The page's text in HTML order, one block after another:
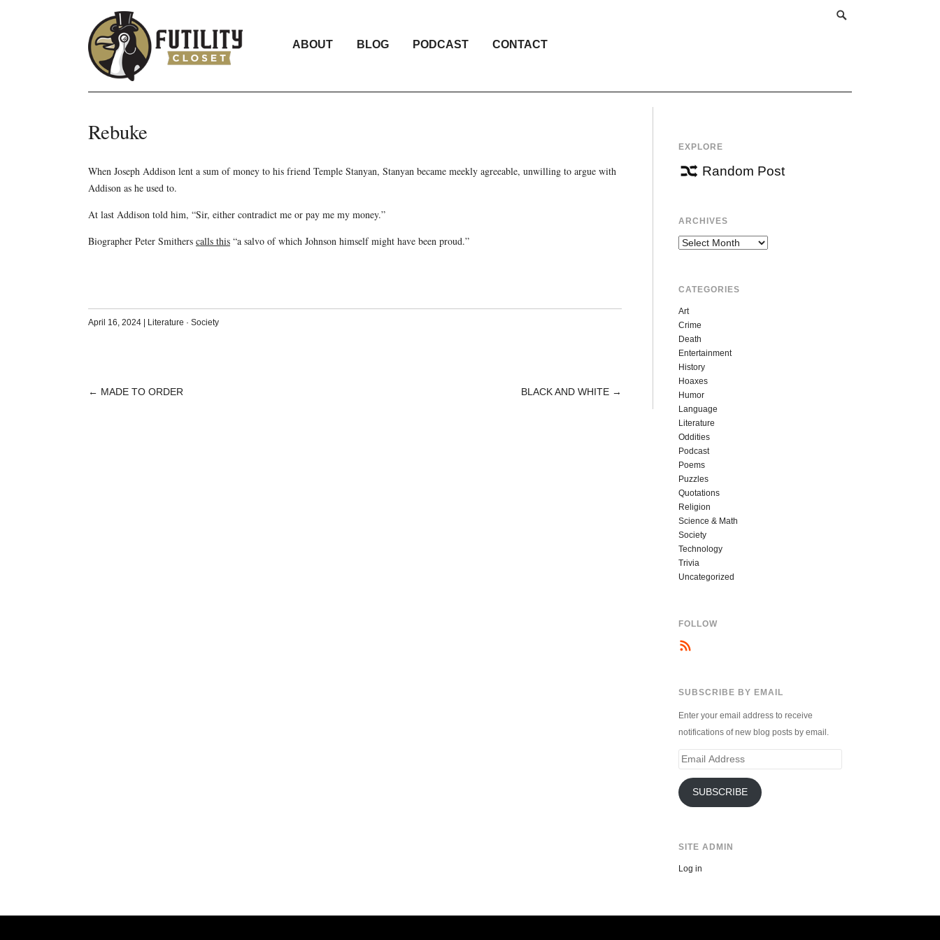
ABOUT BLOG PODCAST CONTACT
Rebuke
When Joseph Addison lent a sum of money to his friend Temple Stanyan, Stanyan became meekly agreeable, unwilling to argue with
Addison as he used to.
At last Addison told him, “Sir, either contradict me or pay me my money.”
Biographer Peter Smithers calls this“a salvo of which Johnson himself might have been proud.”
April 16, 2024 Literature · Society
POST
← MADE TO ORDER BLACK AND WHITE →
EXPLORE
Random Post
ARCHIVES
Archives
CATEGORIES
Art
Crime
Death
Entertainment
History
Hoaxes
Humor
Language
Literature
Oddities
Podcast
Poems
Puzzles
Quotations
Religion
Science & Math
Society
Technology
Trivia
Uncategorized
FOLLOW
SUBSCRIBE BY EMAIL
Enter your email address to receive
notifications of new blog posts by email.
Email
SUBSCRIBE
SITE ADMIN
Log in